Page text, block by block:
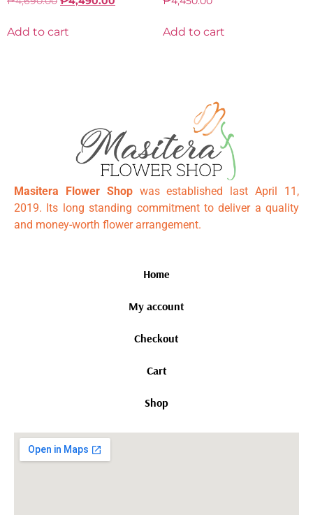
Add to cart Add to cart
Masitera Flower Shopwas established last April 11,
2019. Its long standing commitment to deliver a quality
and money-worth flower arrangement.
Home
My account
Checkout
Cart
Shop